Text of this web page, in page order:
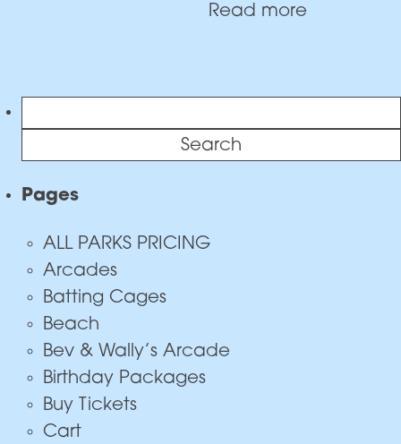
Read more
for:
Pages
ALL PARKS PRICING
Arcades
Batting Cages
Beach
Bev & Wally’s Arcade
Birthday Packages
Buy Tickets
Cart